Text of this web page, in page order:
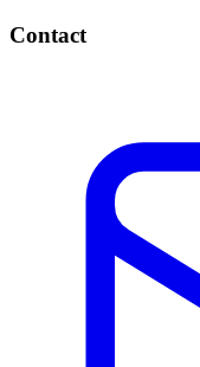
Contact